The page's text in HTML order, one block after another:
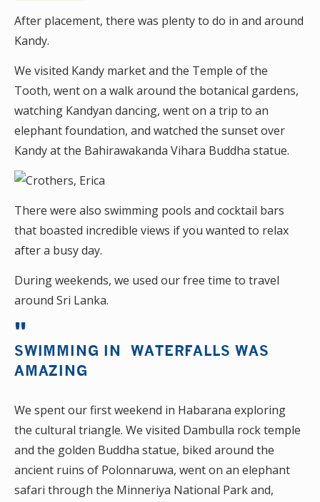
After placement, there was plenty to do in and around
Kandy.
We visited Kandy market and the Temple of the
Tooth, went on a walk around the botanical gardens,
watching Kandyan dancing, went on a trip to an
elephant foundation, and watched the sunset over
Kandy at the Bahirawakanda Vihara Buddha statue.
There were also swimming pools and cocktail bars
that boasted incredible views if you wanted to relax
after a busy day.
During weekends, we used our free time to travel
around Sri Lanka.
SWIMMING IN WATERFALLS WAS
AMAZING
We spent our first weekend in Habarana exploring
the cultural triangle. We visited Dambulla rock temple
and the golden Buddha statue, biked around the
ancient ruins of Polonnaruwa, went on an elephant
safari through the Minneriya National Park and,